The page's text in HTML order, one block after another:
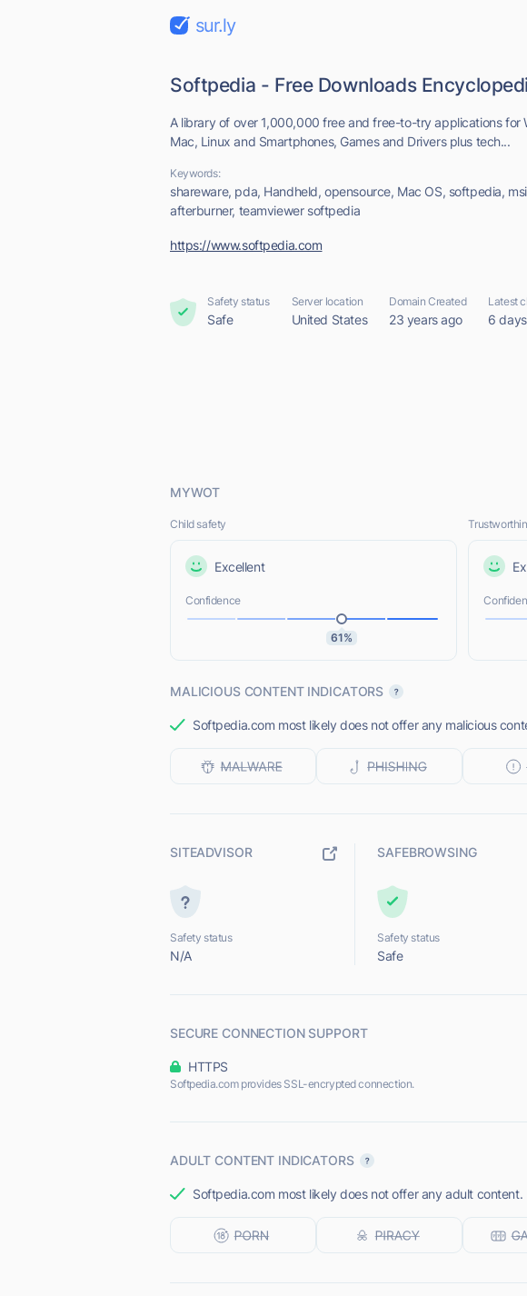
sur.ly
Softpedia - Free Downloads
A library of over 1,000,000 free and free-to-try applications for
Mac, Linux and Smartphones, Games and Drivers plus tech...
Keywords:
shareware, pda, Handheld, opensource, Mac OS, softpedia, msi
afterburner, teamviewer softpedia
https://www.softpedia.com
Safety status
Safe
Server location
United States
Domain Created
23 years ago
Latest
6
MYWOT
Child safety
Excellent
Confidence
61%
MALICIOUS CONTENT INDICATORS
Softpedia.com most likely does not offer any malicious
SITEADVISOR
Safety status
N/A
SAFEBROWSING
Safety status
Safe
SECURE CONNECTION SUPPORT
HTTPS
Softpedia.com provides SSL-encrypted connection.
ADULT CONTENT INDICATORS
Softpedia.com most likely does not offer any adult content.